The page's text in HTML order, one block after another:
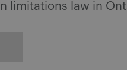
limitations law in